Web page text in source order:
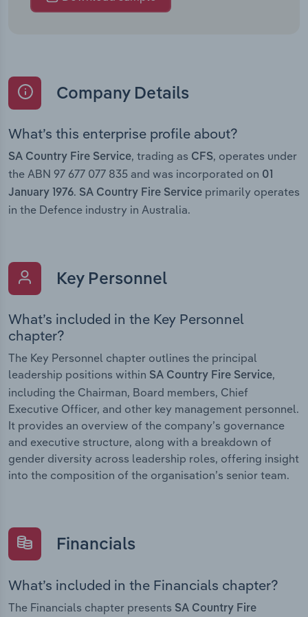
Company Details
What’s this enterprise profile about?
SA Country Fire Service, trading as CFS, operates under
the ABN 97 677 077 835 and was incorporated on 01
January 1976. SA Country Fire Service primarily operates
in the Defence industry in Australia.
Key Personnel
What’s included in the Key Personnel
chapter?
The Key Personnel chapter outlines the principal
leadership positions within SA Country Fire Service,
including the Chairman, Board members, Chief
Executive Officer, and other key management personnel.
It provides an overview of the company’s governance
and executive structure, along with a breakdown of
gender diversity across leadership roles, offering insight
into the composition of the organisation’s senior team.
Financials
What’s included in the Financials chapter?
The Financials chapter presents SA Country Fire